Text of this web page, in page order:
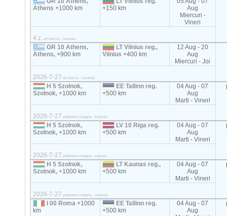
Athens+1000 km
+150 km
Aug
Miercuri -
Vineri
4 z. ref Grecia - Lituania
GR 10 Athens,
Athens,+900 km
LT Vilnius reg.,
Vilnius+400 km
12 Aug - 20
Aug
Miercuri - Joi
2026-7-27 ref Grecia - Lituania
H 5 Szolnok,
Szolnok,+1000 km
EE Tallinn reg.
+500 km
04 Aug - 07
Aug
Marti - Vineri
2026-7-27 platforma Ungaria - Estonia
H 5 Szolnok,
Szolnok,+1000 km
LV 10 Riga reg.
+500 km
04 Aug - 07
Aug
Marti - Vineri
2026-7-27 platforma Ungaria - Letonia
H 5 Szolnok,
Szolnok,+1000 km
LT Kaunas reg.,
+500 km
04 Aug - 07
Aug
Marti - Vineri
2026-7-27 platforma Ungaria - Lituania
I 00 Roma+1000
km
EE Tallinn reg.
+500 km
04 Aug - 07
Aug